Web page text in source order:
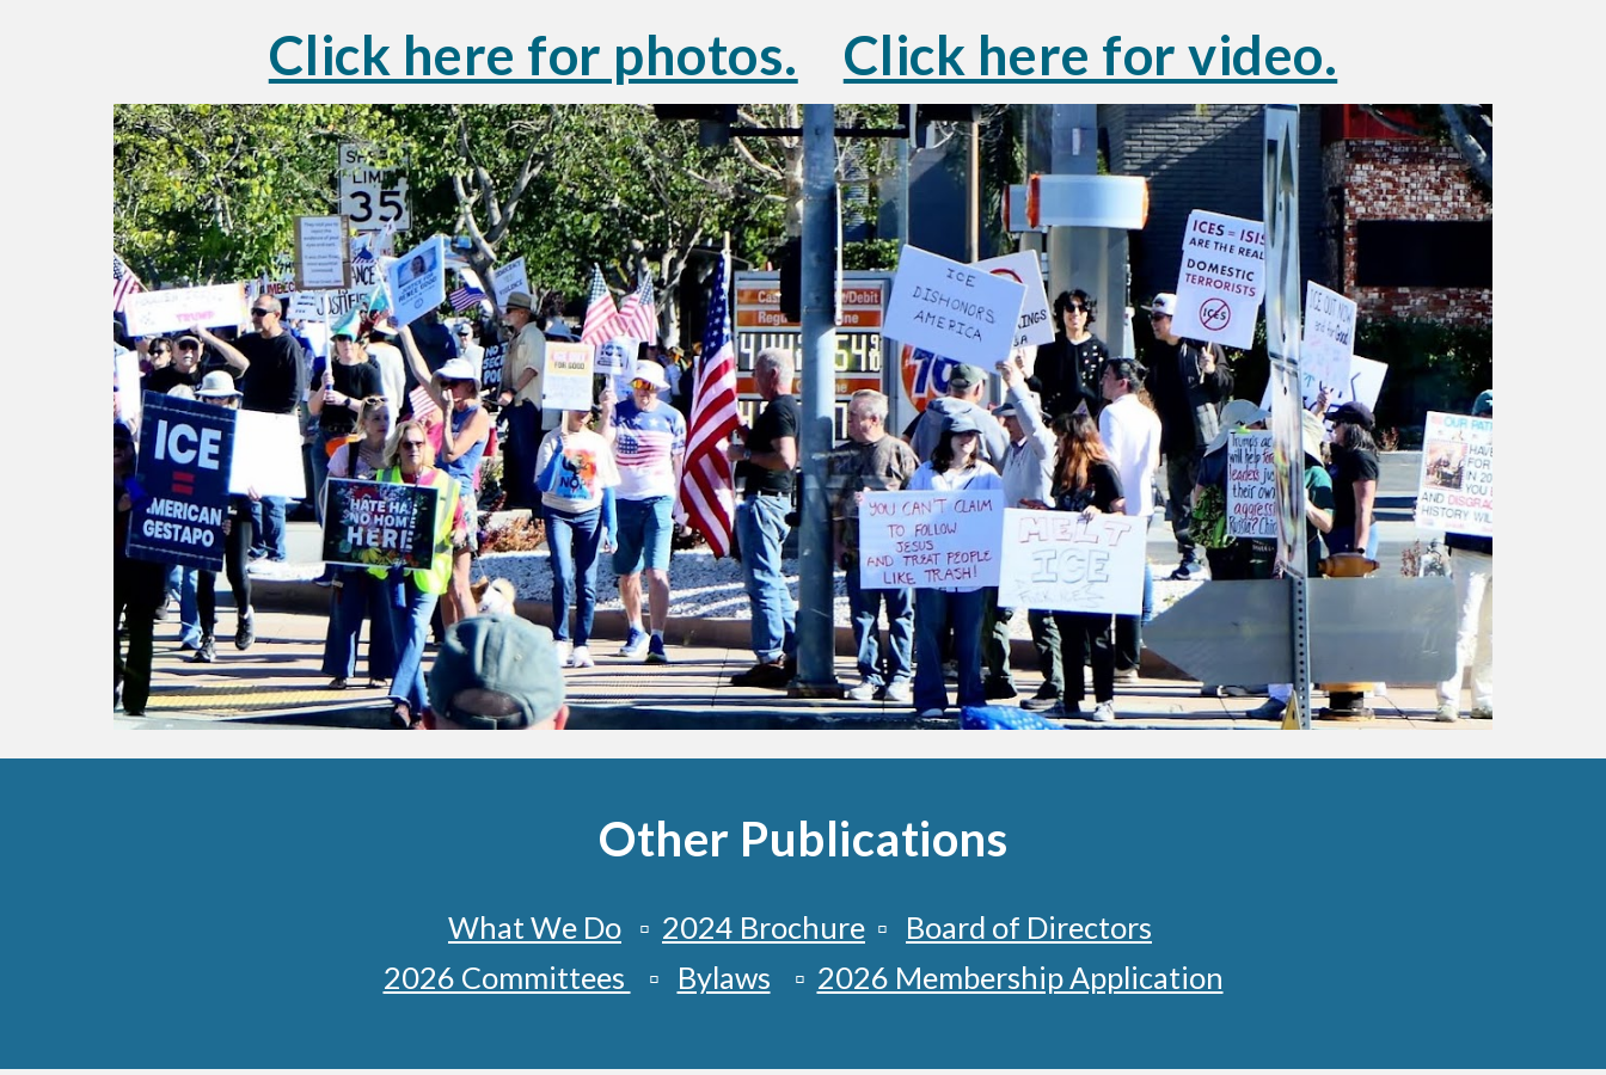
Click here for photos.
Click here for video.
Other Publications
What We Do ▫️ 2024 Brochure ▫️ Board of Directors
2026 Committees
▫️ Bylaws ▫️ 2026 Membership Application